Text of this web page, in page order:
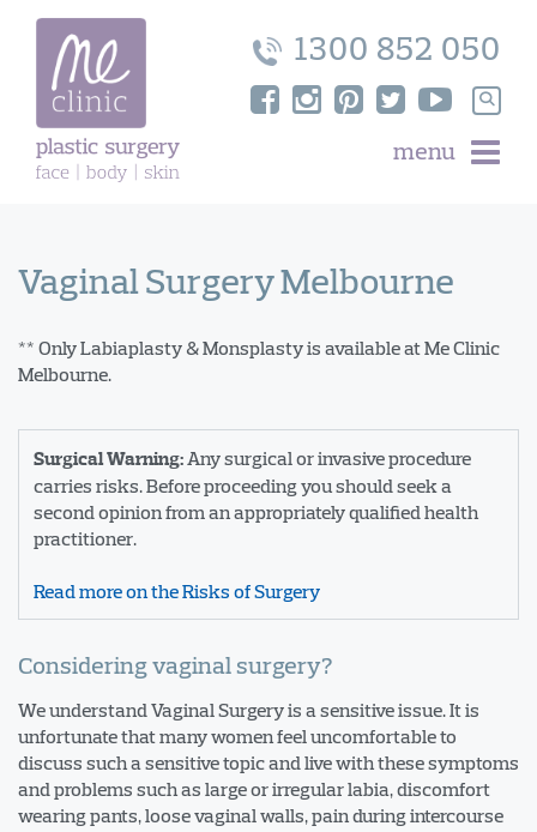
Search
for:
1300 852 050
menu
Vaginal Surgery Melbourne
** Only Labiaplasty & Monsplasty is available at Me Clinic
Melbourne.
Surgical Warning: Any surgical or invasive procedure
carries risks. Before proceeding you should seek a
second opinion from an appropriately qualified health
practitioner.
Read more on the Risks of Surgery
Considering vaginal surgery?
We understand Vaginal Surgery is a sensitive issue. It is
unfortunate that many women feel uncomfortable to
discuss such a sensitive topic and live with these symptoms
and problems such as large or irregular labia, discomfort
wearing pants, loose vaginal walls, pain during intercourse